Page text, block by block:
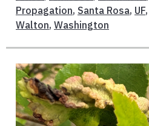
Propagation, Santa Rosa, UF,
Walton, Washington